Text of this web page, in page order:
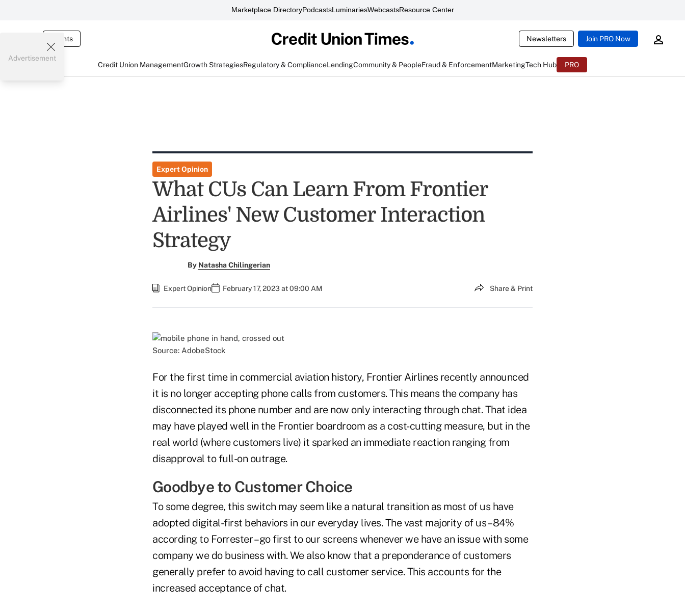
Marketplace DirectoryPodcastsLuminariesWebcastsResource Center
Events Newsletters Join PRO Now
Credit Union ManagementGrowth StrategiesRegulatory & ComplianceLendingCommunity & PeopleFraud & EnforcementMarketingTech Hub PRO
Advertisement
Expert Opinion
What CUs Can Learn From Frontier
Airlines' New Customer Interaction
Strategy
By Natasha Chilingerian
Expert Opinion February 17, 2023 at 09:00 AM Share & Print
Source: AdobeStock
For the first time in commercial aviation history, Frontier Airlines recently announced
it is no longer accepting phone calls from customers. This means the company has
disconnected its phone number and are now only interacting through chat. That idea
may have played well in the Frontier boardroom as a cost-cutting measure, but in the
real world (where customers live) it sparked an immediate reaction ranging from
disapproval to full-on outrage.
Goodbye to Customer Choice
To some degree, this switch may seem like a natural transition as most of us have
adopted digital-first behaviors in our everyday lives. The vast majority of us – 84%
according to Forrester – go first to our screens whenever we have an issue with some
company we do business with. We also know that a preponderance of customers
generally prefer to avoid having to call customer service. This accounts for the
increased acceptance of chat.